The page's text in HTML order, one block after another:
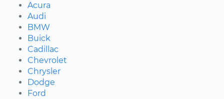
Acura
Audi
BMW
Buick
Cadillac
Chevrolet
Chrysler
Dodge
Ford